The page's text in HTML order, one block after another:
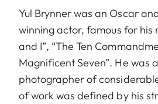
Yul Brynner was an Oscar
winning actor, famous for his
and I”, “The Ten
Magnificent Seven”. He was
photographer of
of work was defined by his